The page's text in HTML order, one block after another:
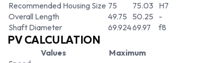
Recommended Housing Size 75 75.03
H7
Overall Length
49.75 50.25
-
Shaft Diameter
69.92469.97 f8
PV CALCULATION
Values
Maximum